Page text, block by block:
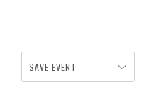
SAVE EVENT